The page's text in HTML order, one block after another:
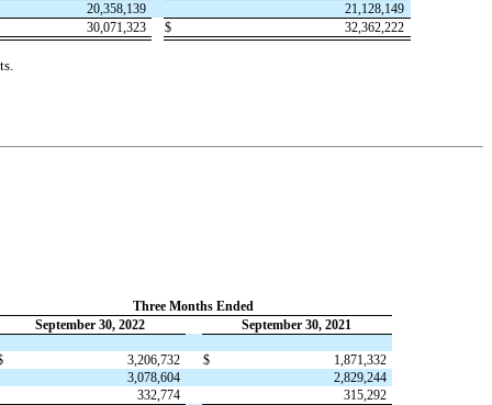
20,358,139
21,128,149
30,071,323 $ 32,362,222
Three Months Ended
September 30, 2022
September 30, 2021
3,206,732 $
1,871,332
3,078,604
2,829,244
332,774
315,292